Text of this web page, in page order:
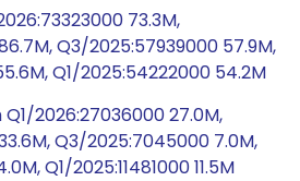
73.3M,
Q3/2025:57939000 57.9M,
Q1/2025:54222000 54.2M
2026:27036000 27.0M,
Q3/2025:7045000 7.0M,
Q1/2025:11481000 11.5M